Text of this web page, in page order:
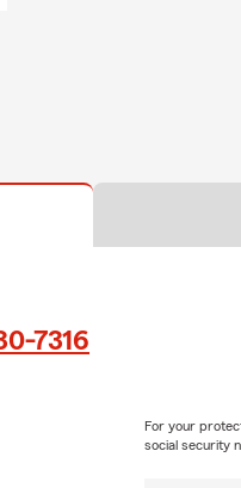
7316
For your
social security